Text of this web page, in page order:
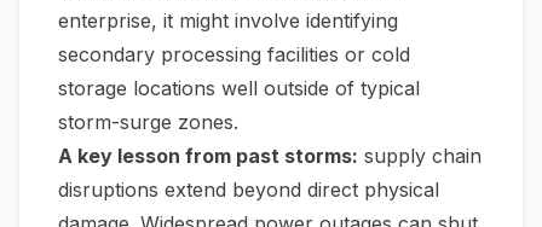
enterprise, it might involve identifying
secondary processing facilities or cold
storage locations well outside of typical
storm-surge zones.
A key lesson from past storms: supply chain
disruptions extend beyond direct physical